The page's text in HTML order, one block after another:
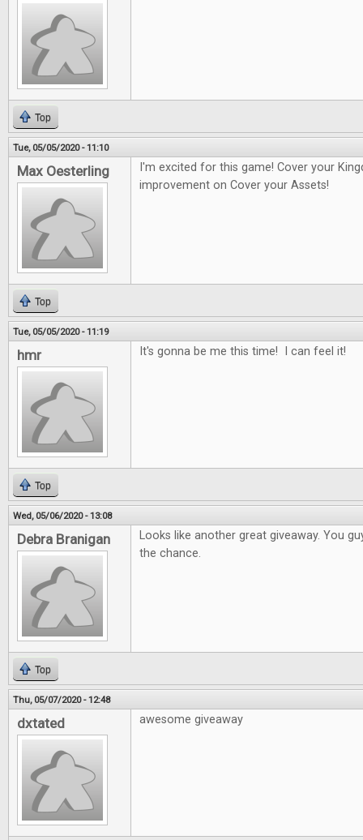
Top
Tue, 05/05/2020 - 11:10
Max Oesterling
I'm excited for this game! Cover your
improvement on Cover your Assets!
Top
Tue, 05/05/2020 - 11:19
hmr It's gonna be me this time! I can feel it!
Top
Wed, 05/06/2020 - 13:08
Debra Branigan
Looks like another great giveaway. You
the chance.
Top
Thu, 05/07/2020 - 12:48
dxtated awesome giveaway